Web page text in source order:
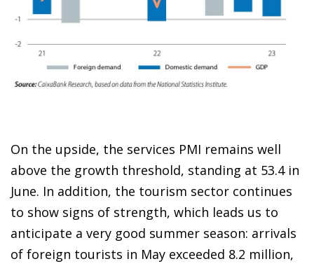
On the upside, the services PMI remains well
above the growth threshold, standing at 53.4 in
June. In addition, the tourism sector continues
to show signs of strength, which leads us to
anticipate a very good summer season: arrivals
of foreign tourists in May exceeded 8.2 million,